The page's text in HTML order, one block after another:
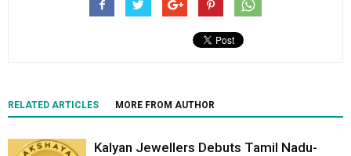
RELATED ARTICLES MORE FROM AUTHOR
Kalyan Jewellers Debuts Tamil Nadu-